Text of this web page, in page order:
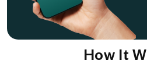
How It